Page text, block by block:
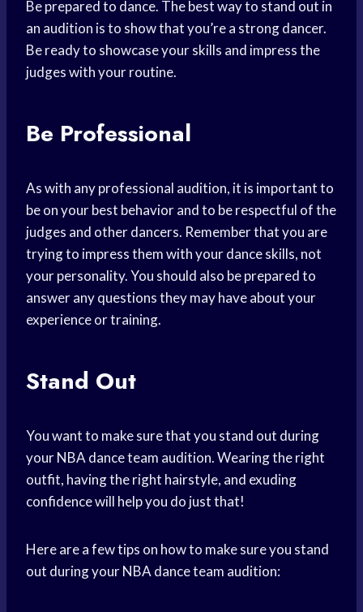
Be prepared to dance. The best way to stand out in
an audition is to show that you’re a strong dancer.
Be ready to showcase your skills and impress the
judges with your routine.
Be Professional
As with any professional audition, it is important to
be on your best behavior and to be respectful of the
judges and other dancers. Remember that you are
trying to impress them with your dance skills, not
your personality. You should also be prepared to
answer any questions they may have about your
experience or training.
Stand Out
You want to make sure that you stand out during
your NBA dance team audition. Wearing the right
outfit, having the right hairstyle, and exuding
confidence will help you do just that!
Here are a few tips on how to make sure you stand
out during your NBA dance team audition: